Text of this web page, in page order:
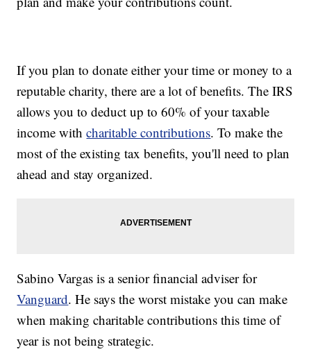
If you plan to donate either your time or money to a
reputable charity, there are a lot of benefits. The IRS
allows you to deduct up to 60% of your taxable
income withcharitable contributions. To make the
most of the existing tax benefits, you'll need to plan
ahead and stay organized.
Sabino Vargas is a senior financial adviser for
Vanguard. He says the worst mistake you can make
when making charitable contributions this time of
year is not being strategic.